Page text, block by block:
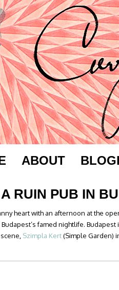
ABOUT
RUIN PUB IN
heart with an afternoon at the
famed nightlife.
Szimpla Kert(Simple Garden)